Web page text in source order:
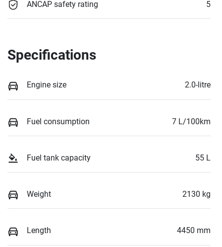
ANCAP safety rating 5
Specifications
Engine size 2.0-litre
Fuel consumption 7 L/100km
Fuel tank capacity 55 L
Weight 2130 kg
Length 4450 mm